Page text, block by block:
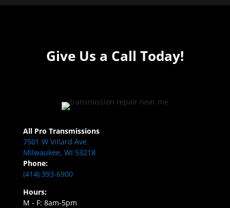
Give Us a Call Today!
All Pro Transmissions
7501 W Villard Ave
Milwaukee, WI 53218
Phone:
(414) 393-6900
Hours:
M - F: 8am-5pm